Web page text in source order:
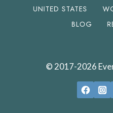
UNITED STATES
BLOG
© 2017-2026